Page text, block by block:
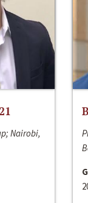
Nairobi,